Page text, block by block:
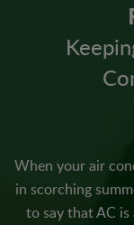
When your air
in scorching
to say that AC